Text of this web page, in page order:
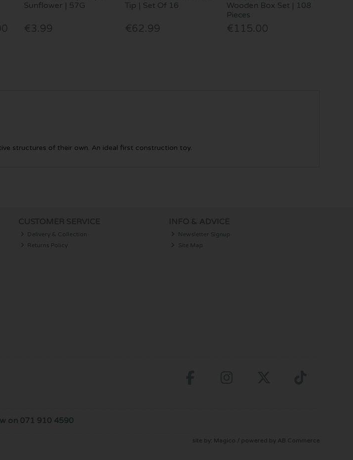
Sunflower | 57G
€3.99
Tip | Set Of 16
€62.99
Wooden Box Set | 108
Pieces
€115.00
structures of their own. An ideal first construction toy.
Delivery & Collection
Returns Policy
Newsletter Signup
Site Map
on 071 910 4590